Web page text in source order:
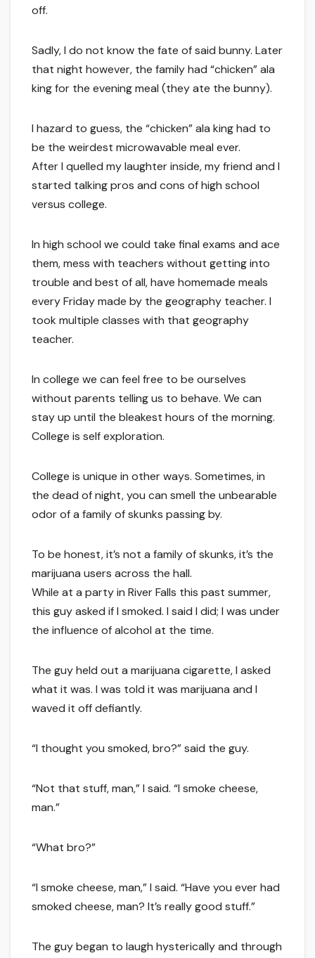
off.
Sadly, I do not know the fate of said bunny. Later
that night however, the family had “chicken” ala
king for the evening meal (they ate the bunny).
I hazard to guess, the “chicken” ala king had to
be the weirdest microwavable meal ever.
After I quelled my laughter inside, my friend and I
started talking pros and cons of high school
versus college.
In high school we could take final exams and ace
them, mess with teachers without getting into
trouble and best of all, have homemade meals
every Friday made by the geography teacher. I
took multiple classes with that geography
teacher.
In college we can feel free to be ourselves
without parents telling us to behave. We can
stay up until the bleakest hours of the morning.
College is self exploration.
College is unique in other ways. Sometimes, in
the dead of night, you can smell the unbearable
odor of a family of skunks passing by.
To be honest, it’s not a family of skunks, it’s the
marijuana users across the hall.
While at a party in River Falls this past summer,
this guy asked if I smoked. I said I did; I was under
the influence of alcohol at the time.
The guy held out a marijuana cigarette, I asked
what it was. I was told it was marijuana and I
waved it off defiantly.
“I thought you smoked, bro?” said the guy.
“Not that stuff, man,” I said. “I smoke cheese,
man.”
“What bro?”
“I smoke cheese, man,” I said. “Have you ever had
smoked cheese, man? It’s really good stuff.”
The guy began to laugh hysterically and through